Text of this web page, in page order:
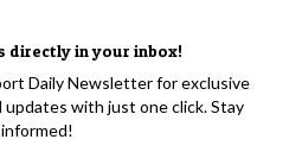
directly in your inbox!
Daily Newsletter for exclusive
with just one click. Stay
informed!